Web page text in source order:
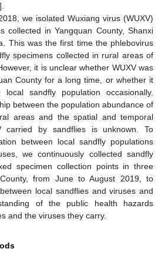
].
we isolated Wuxiang virus (WUXV)
collected in Yangquan County, Shanxi
This was the first time the phlebovirus
specimens collected in rural areas of
it is unclear whether WUXV was
County for a long time, or whether it
sandfly population occasionally.
between the population abundance of
areas and the spatial and temporal
carried by sandflies is unknown. To
between local sandfly populations
we continuously collected sandfly
specimen collection points in three
from June to August 2019, to
local sandflies and viruses and
of the public health hazards
and the viruses they carry.